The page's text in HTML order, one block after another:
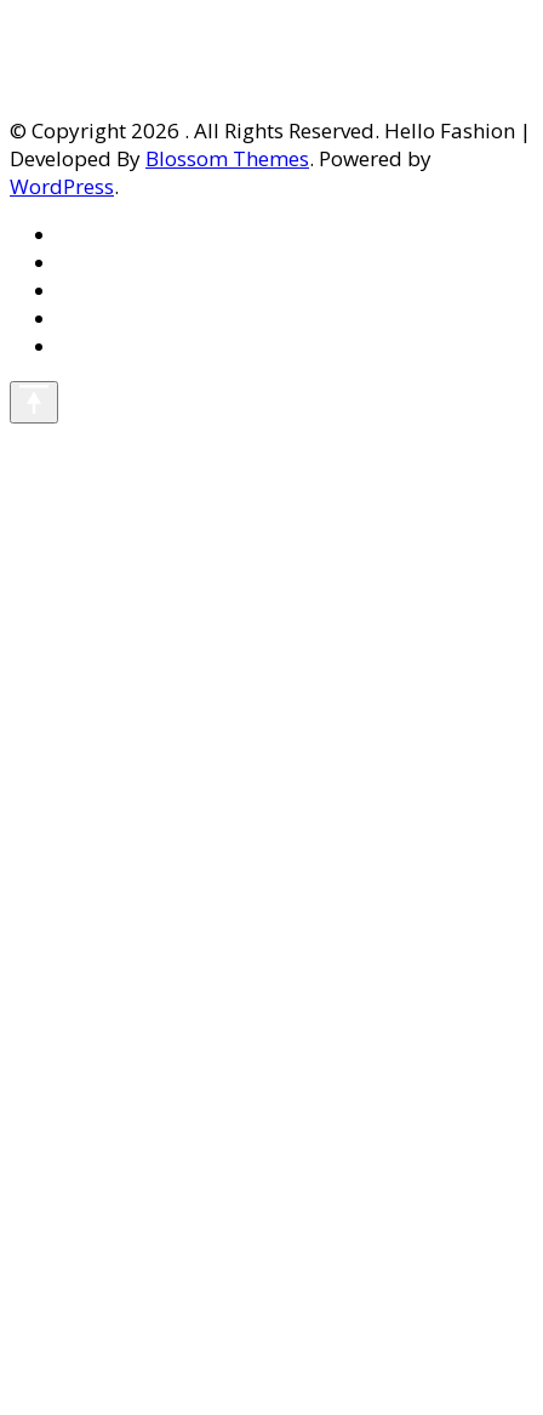
© Copyright 2026 . All Rights Reserved. Hello Fashion |
Developed By Blossom Themes. Powered by
WordPress.